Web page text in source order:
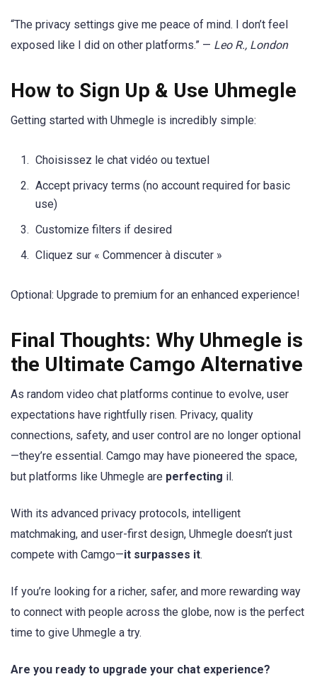
“The privacy settings give me peace of mind. I don’t feel
exposed like I did on other platforms.” — Leo R., London
How to Sign Up & Use Uhmegle
Getting started with Uhmegle is incredibly simple:
Choisissez le chat vidéo ou textuel
Accept privacy terms (no account required for basic
use)
Customize filters if desired
Cliquez sur « Commencer à discuter »
Optional: Upgrade to premium for an enhanced experience!
Final Thoughts: Why Uhmegle is
the Ultimate Camgo Alternative
As random video chat platforms continue to evolve, user
expectations have rightfully risen. Privacy, quality
connections, safety, and user control are no longer optional
—they’re essential. Camgo may have pioneered the space,
but platforms like Uhmegle are perfecting il.
With its advanced privacy protocols, intelligent
matchmaking, and user-first design, Uhmegle doesn’t just
compete with Camgo—it surpasses it.
If you’re looking for a richer, safer, and more rewarding way
to connect with people across the globe, now is the perfect
time to give Uhmegle a try.
Are you ready to upgrade your chat experience?